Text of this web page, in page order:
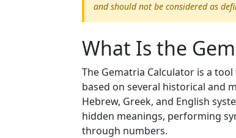
and should not be considered as
What Is the
The Gematria Calculator is a
based on several historical and
Hebrew, Greek, and English
hidden meanings, performing
through numbers.